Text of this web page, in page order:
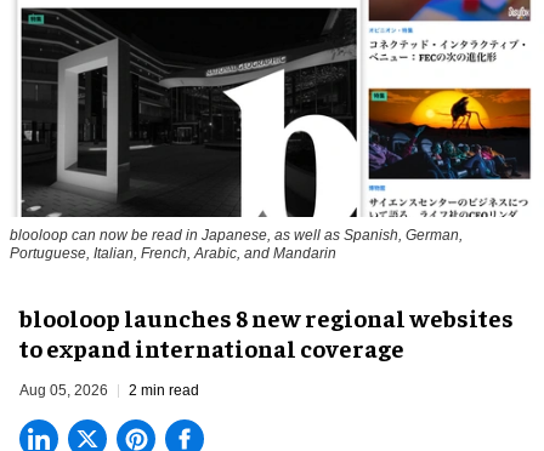
blooloop can now be read in Japanese, as well as Spanish, German,
Portuguese, Italian, French, Arabic, and Mandarin
blooloop launches 8 new regional websites
to expand international coverage
Aug 05, 2026 2 min read